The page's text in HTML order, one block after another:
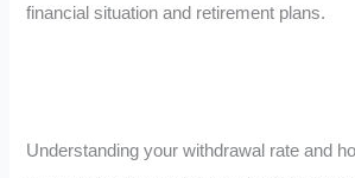
financial situation and retirement plans.
Understanding your withdrawal rate and